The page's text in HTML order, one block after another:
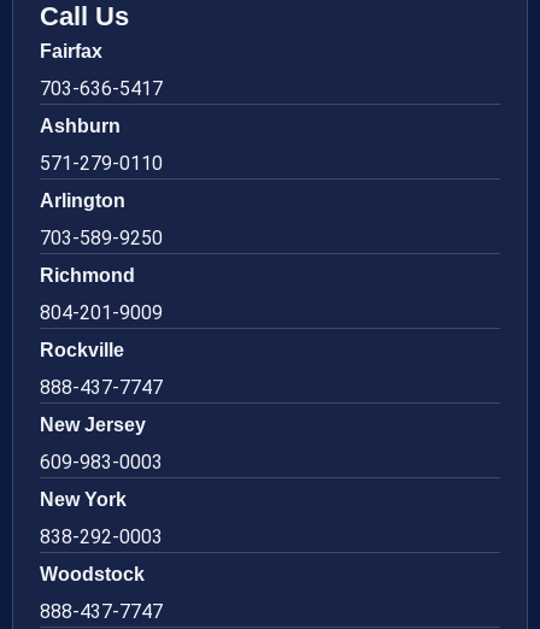
Call Us
Fairfax
703-636-5417
Ashburn
571-279-0110
Arlington
703-589-9250
Richmond
804-201-9009
Rockville
888-437-7747
New Jersey
609-983-0003
New York
838-292-0003
Woodstock
888-437-7747